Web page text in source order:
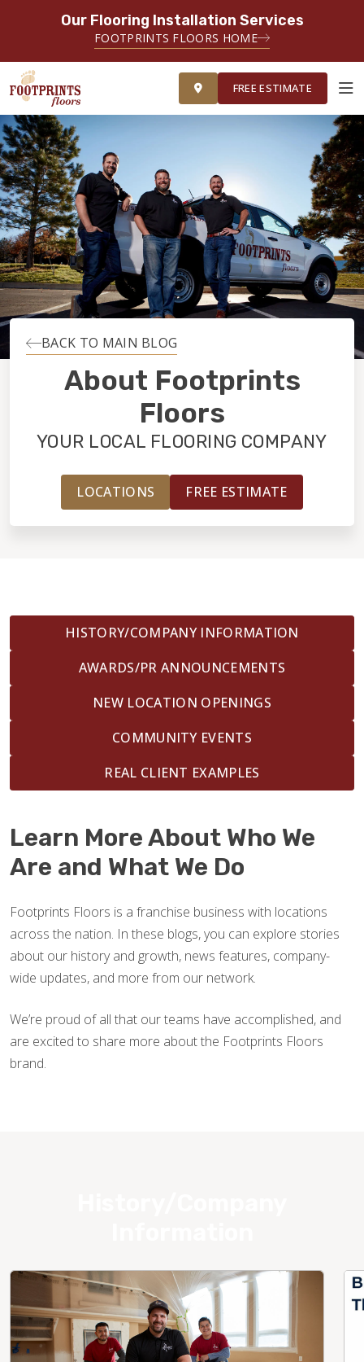
Our Flooring Installation Services
FOOTPRINTS FLOORS HOME
FREE ESTIMATE
ABOUT FOOTPRINTS
INSPIRATION
EDUCATION
LIFESTYLE
INSTALLATION
HOME VALUE
FREE ESTIMATE
BACK TO MAIN BLOG
About Footprints
Floors
YOUR LOCAL FLOORING COMPANY
LOCATIONS FREE ESTIMATE
Learn More About Who We
Are and What We Do
Footprints Floors is a franchise business with locations
across the nation. In these blogs, you can explore stories
about our history and growth, news features, company-
wide updates, and more from our network.
We’re proud of all that our teams have accomplished, and
are excited to share more about the Footprints Floors
brand.
HISTORY/COMPANY INFORMATION
AWARDS/PR ANNOUNCEMENTS
NEW LOCATION OPENINGS
COMMUNITY EVENTS
REAL CLIENT EXAMPLES